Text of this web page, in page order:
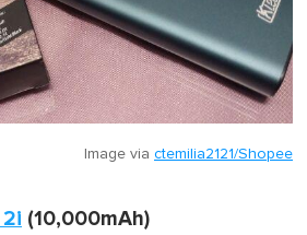
Image via ctemilia2121/Shopee
(10,000mAh)